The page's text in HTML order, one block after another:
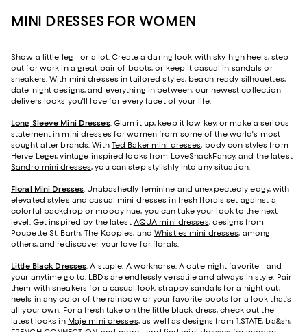
MINI DRESSES FOR WOMEN
Show a little leg - or a lot. Create a daring look with sky-high heels, step
out for work in a great pair of boots, or keep it casual in sandals or
sneakers. With mini dresses in tailored styles, beach-ready silhouettes,
date-night designs, and everything in between, our newest collection
delivers looks you'll love for every facet of your life.
Long Sleeve Mini Dresses. Glam it up, keep it low key, or make a serious
statement in mini dresses for women from some of the world's most
sought-after brands. With Ted Baker mini dresses, body-con styles from
Herve Leger, vintage-inspired looks from LoveShackFancy, and the latest
Sandro mini dresses, you can step stylishly into any situation.
Floral Mini Dresses. Unabashedly feminine and unexpectedly edgy, with
elevated styles and casual mini dresses in fresh florals set against a
colorful backdrop or moody hue, you can take your look to the next
level. Get inspired by the latest AQUA mini dresses, designs from
Poupette St. Barth, The Kooples, andWhistles mini dresses, among
others, and rediscover your love for florals.
Little Black Dresses. A staple. A workhorse. A date-night favorite - and
your anytime go-to. LBDs are endlessly versatile and always in style. Pair
them with sneakers for a casual look, strappy sandals for a night out,
heels in any color of the rainbow or your favorite boots for a look that's
all your own. For a fresh take on the little black dress, check out the
latest looks in Maje mini dresses, as well as designs from 1.STATE, ba&sh,